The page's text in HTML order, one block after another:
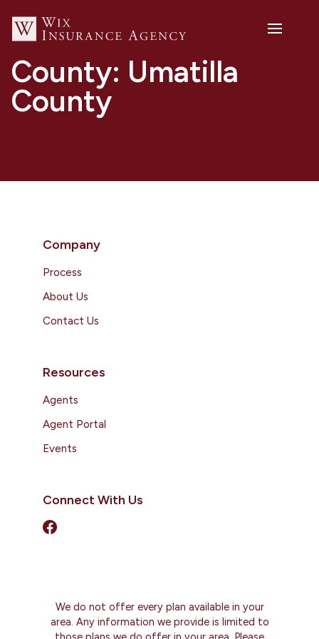
County: Umatilla
County
Company
Process
About Us
Contact Us
Resources
Agents
Agent Portal
Events
Connect With Us
We do not offer every plan available in your
area. Any information we provide is limited to